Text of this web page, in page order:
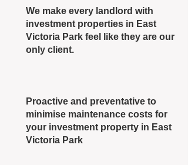
We make every landlord with
investment properties in East
Victoria Park feel like they are our
only client.
Proactive and preventative to
minimise maintenance costs for
your investment property in East
Victoria Park